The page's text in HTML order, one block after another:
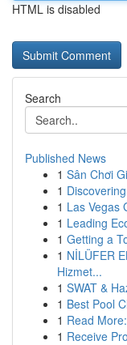
HTML is disabled
Search
Published News
1 Sân Chơi
1
1 Las Vegas
1 Leading
1 Getting a
1 NİLÜFER
Hizmet...
1 SWAT &
1 Best Pool
1 Read
1 Receive